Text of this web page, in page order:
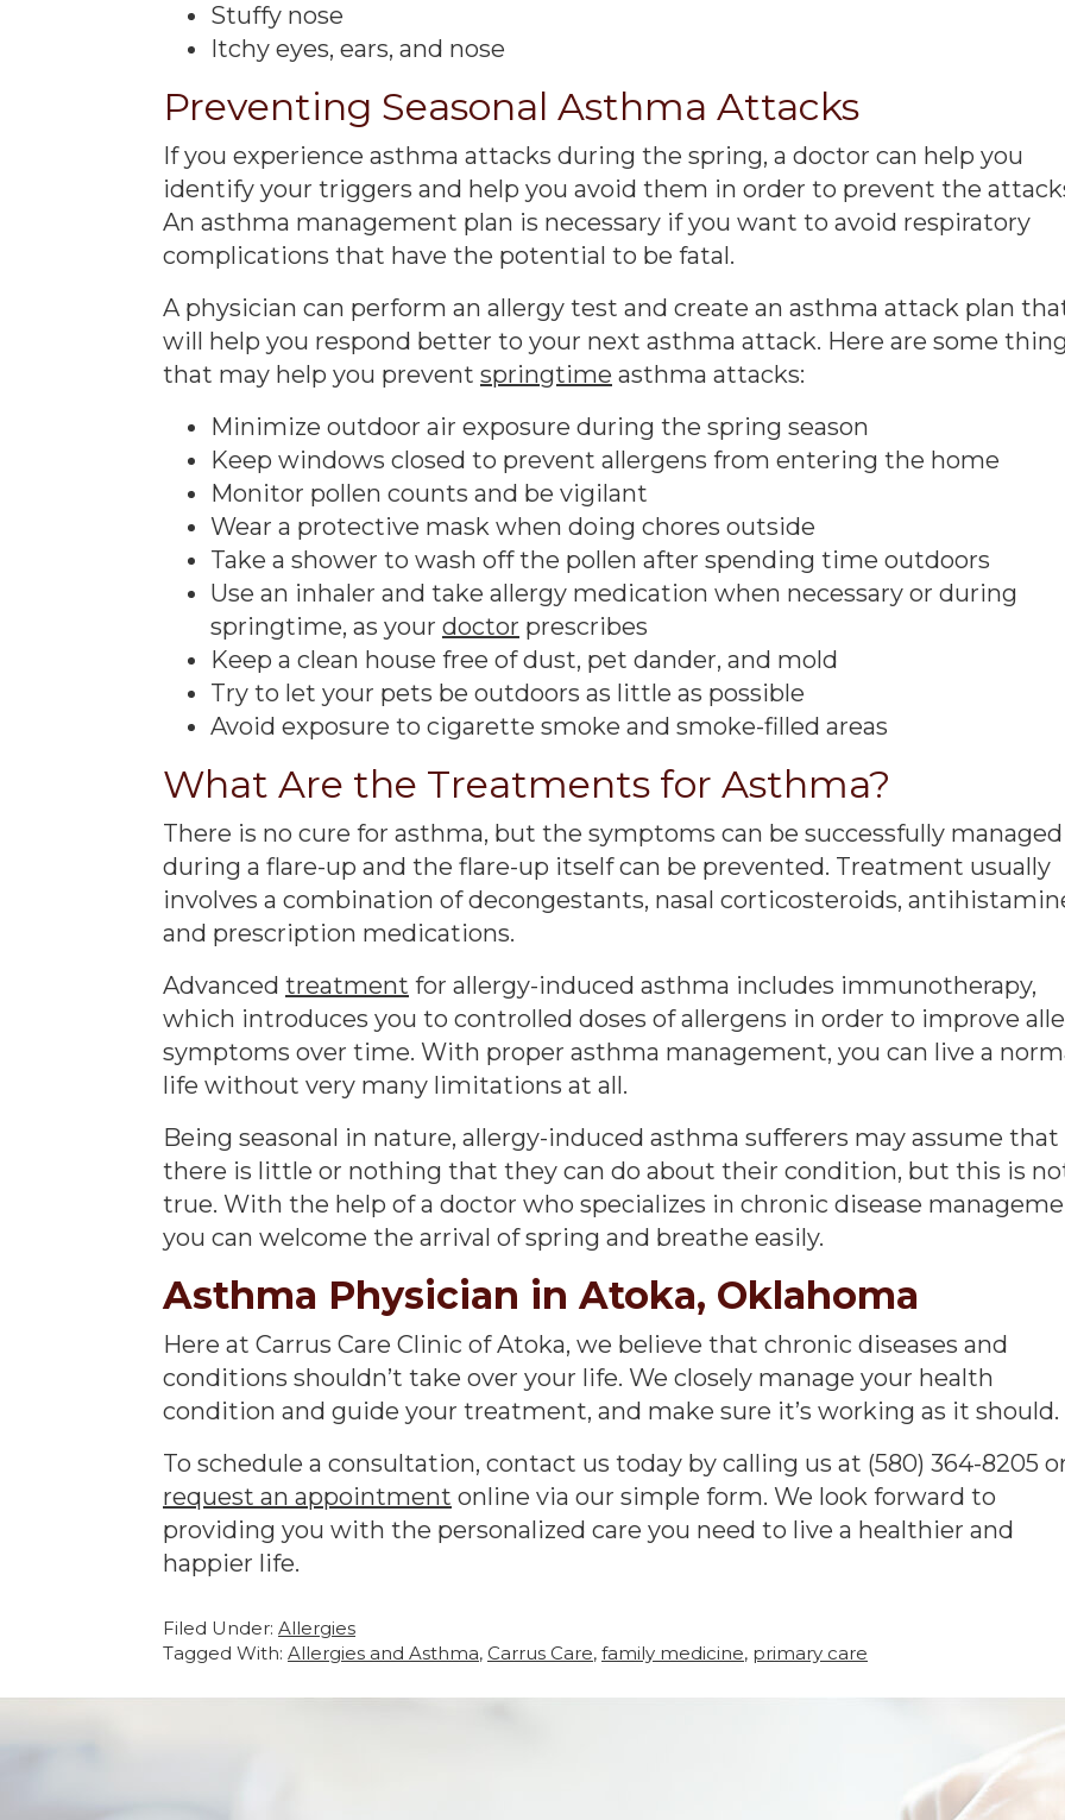
Stuffy nose
Itchy eyes, ears, and nose
Preventing Seasonal Asthma Attacks
If you experience asthma attacks during the spring, a doctor can help you
identify your triggers and help you avoid them in order to prevent the
An asthma management plan is necessary if you want to avoid respiratory
complications that have the potential to be fatal.
A physician can perform an allergy test and create an asthma attack plan
will help you respond better to your next asthma attack. Here are some
that may help you prevent springtime asthma attacks:
Minimize outdoor air exposure during the spring season
Keep windows closed to prevent allergens from entering the home
Monitor pollen counts and be vigilant
Wear a protective mask when doing chores outside
Take a shower to wash off the pollen after spending time outdoors
Use an inhaler and take allergy medication when necessary or during
springtime, as your doctor prescribes
Keep a clean house free of dust, pet dander, and mold
Try to let your pets be outdoors as little as possible
Avoid exposure to cigarette smoke and smoke-filled areas
What Are the Treatments for Asthma?
There is no cure for asthma, but the symptoms can be successfully managed
during a flare-up and the flare-up itself can be prevented. Treatment usually
involves a combination of decongestants, nasal corticosteroids,
and prescription medications.
Advanced treatment for allergy-induced asthma includes immunotherapy,
which introduces you to controlled doses of allergens in order to improve
symptoms over time. With proper asthma management, you can live a
life without very many limitations at all.
Being seasonal in nature, allergy-induced asthma sufferers may assume that
there is little or nothing that they can do about their condition, but this is
true. With the help of a doctor who specializes in chronic disease
you can welcome the arrival of spring and breathe easily.
Asthma Physician in Atoka, Oklahoma
Here at Carrus Care Clinic of Atoka, we believe that chronic diseases and
conditions shouldn’t take over your life. We closely manage your health
condition and guide your treatment, and make sure it’s working as it should.
To schedule a consultation, contact us today by calling us at (580) 364-8205
request an appointment online via our simple form. We look forward to
providing you with the personalized care you need to live a healthier and
happier life.
Filed Under: Allergies
Tagged With: Allergies and Asthma, Carrus Care, family medicine, primary care